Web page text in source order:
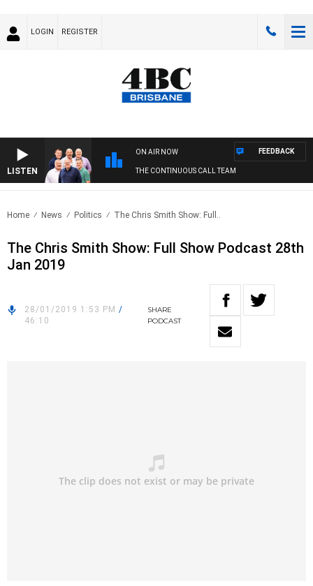
LOGIN REGISTER
LISTEN
ON AIR NOW
THE CONTINUOUS CALL TEAM
FEEDBACK
Home News Politics The Chris Smith Show: Full..
The Chris Smith Show: Full Show Podcast 28th
Jan 2019
28/01/2019 1:53 PM /
46:10
SHARE
PODCAST